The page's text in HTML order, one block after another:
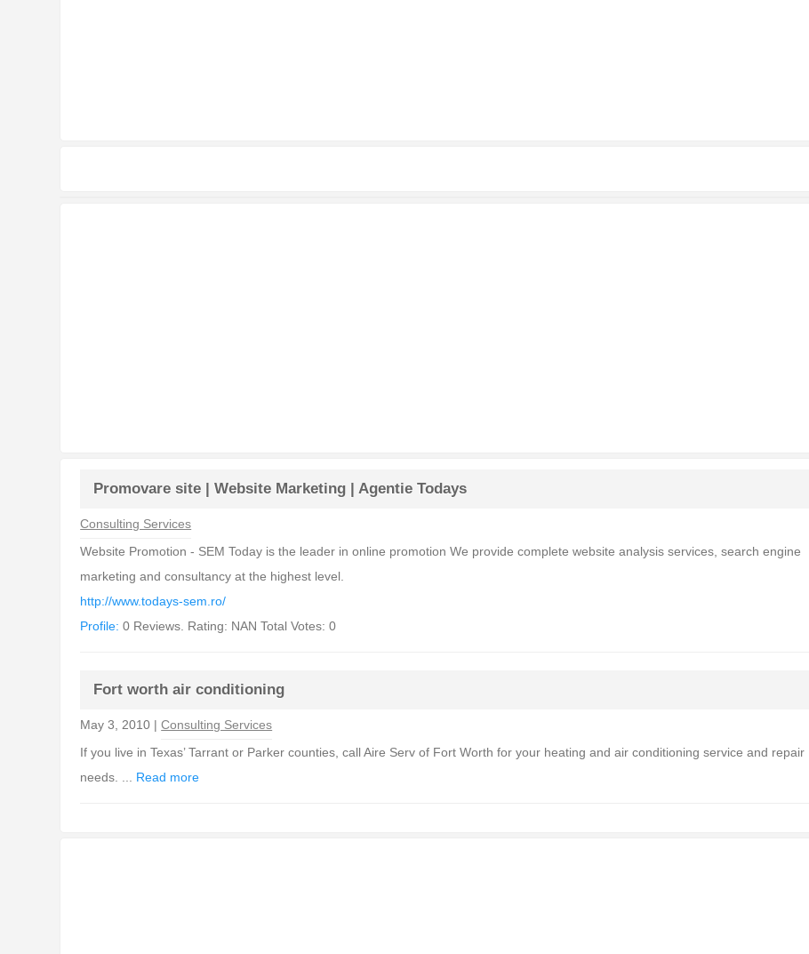
Promovare site | Website Marketing | Agentie Todays
Consulting Services
Website Promotion - SEM Today is the leader in online promotion We provide complete website analysis services, search engine
marketing and consultancy at the highest level.
http://www.todays-sem.ro/
Profile: 0 Reviews. Rating: NAN Total Votes: 0
Fort worth air conditioning
May 3, 2010 |Consulting Services
If you live in Texas’ Tarrant or Parker counties, call Aire Serv of Fort Worth for your heating and air conditioning service and repair
needs. ... Read more